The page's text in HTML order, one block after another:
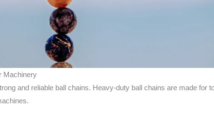
Machinery
and reliable ball chains. Heavy-duty ball chains are made for